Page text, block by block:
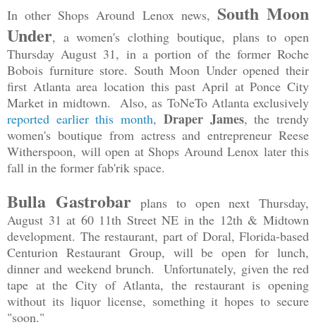
In other Shops Around Lenox news, South Moon
Under, a women's clothing boutique, plans to open
Thursday August 31, in a portion of the former Roche
Bobois furniture store. South Moon Under opened their
first Atlanta area location this past April at Ponce City
Market in midtown. Also, as ToNeTo Atlanta exclusively
reported earlier this month, Draper James, the trendy
women's boutique from actress and entrepreneur Reese
Witherspoon, will open at Shops Around Lenox later this
fall in the former fab'rik space.
Bulla Gastrobarplans to open next Thursday,
August 31 at 60 11th Street NE in the 12th & Midtown
development. The restaurant, part of Doral, Florida-based
Centurion Restaurant Group, will be open for lunch,
dinner and weekend brunch. Unfortunately, given the red
tape at the City of Atlanta, the restaurant is opening
without its liquor license, something it hopes to secure
"soon."